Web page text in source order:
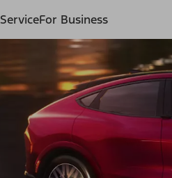
For Business